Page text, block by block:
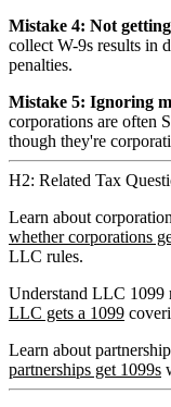
Mistake 4: Not
collect W-9s results in
penalties.
Mistake 5: Ignoring
corporations are often
though they're
H2: Related Tax
Learn about
whether corporations
LLC rules.
Understand LLC 1099
LLC gets a 1099
Learn about
partnerships get 1099s